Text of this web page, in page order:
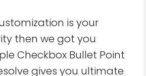
is your
then we got you
Checkbox Bullet Point
gives you ultimate